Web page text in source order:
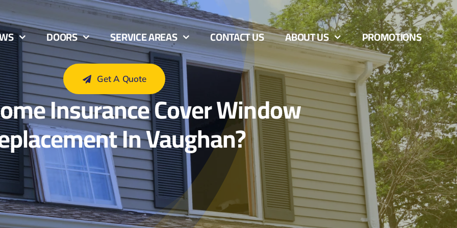
DOORS SERVICE AREAS CONTACT US ABOUT US PROMOTIONS
Get A Quote
May 11, 2025
Insurance Cover Window
In Vaughan?